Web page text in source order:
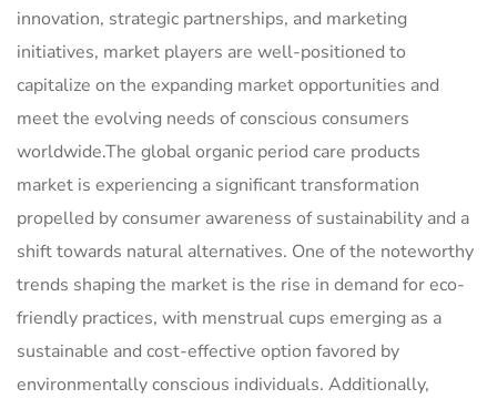
innovation, strategic partnerships, and marketing
initiatives, market players are well-positioned to
capitalize on the expanding market opportunities and
meet the evolving needs of conscious consumers
worldwide.The global organic period care products
market is experiencing a significant transformation
propelled by consumer awareness of sustainability and a
shift towards natural alternatives. One of the noteworthy
trends shaping the market is the rise in demand for eco-
friendly practices, with menstrual cups emerging as a
sustainable and cost-effective option favored by
environmentally conscious individuals. Additionally,